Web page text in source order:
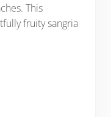
This
fruity sangria